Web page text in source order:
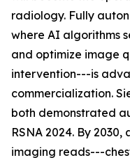
radiology. Fully
where AI algorithms
and optimize image
intervention---is
commercialization.
both demonstrated
RSNA 2024. By
imaging reads---